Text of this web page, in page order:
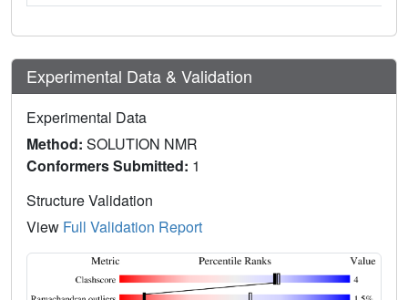
Experimental Data & Validation
Experimental Data
Method: SOLUTION NMR
Conformers Submitted: 1
Structure Validation
View Full Validation Report